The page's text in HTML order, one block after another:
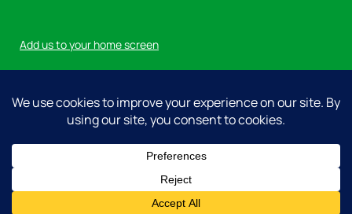
Add us to your home screen